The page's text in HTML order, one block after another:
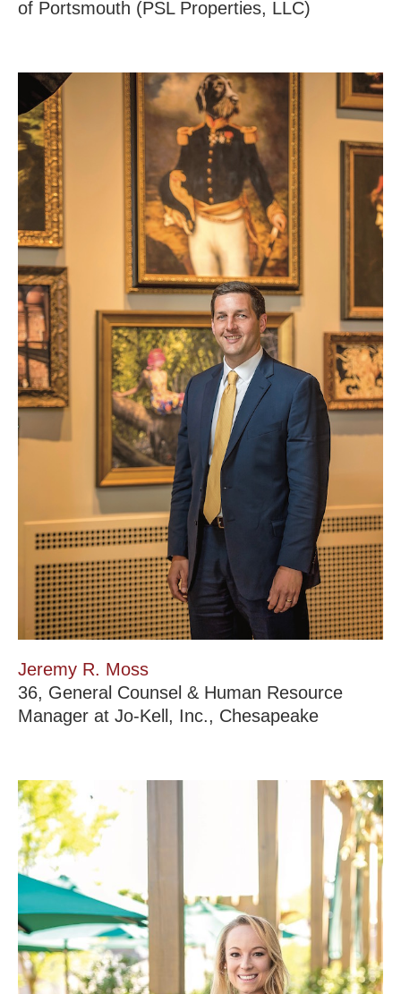
of Portsmouth (PSL Properties, LLC)
Jeremy R. Moss
36, General Counsel & Human Resource
Manager at Jo-Kell, Inc., Chesapeake